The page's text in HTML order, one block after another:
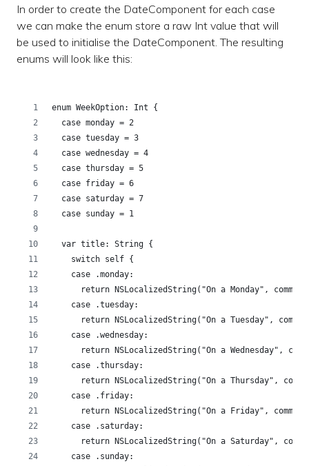
In order to create the DateComponent for each case
we can make the enum store a raw Int value that will
be used to initialise the DateComponent. The resulting
enums will look like this:
enum WeekOption: Int {
  case monday = 2
  case tuesday = 3
  case wednesday = 4
  case thursday = 5
  case friday = 6
  case saturday = 7
  case sunday = 1
  var title: String {
    switch self {
    case .monday:
return NSLocalizedString("On a Monday",
    case .tuesday:
return NSLocalizedString("On a Tuesday",
    case .wednesday:
return NSLocalizedString("On a Wednesday",
    case .thursday:
return NSLocalizedString("On a Thursday",
    case .friday:
return NSLocalizedString("On a Friday",
    case .saturday:
return NSLocalizedString("On a Saturday",
    case .sunday: